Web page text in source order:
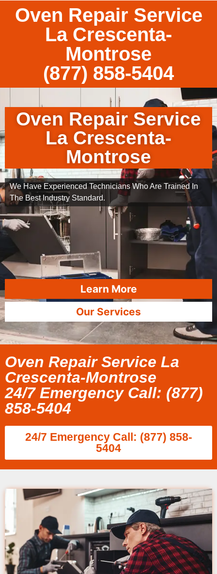
Oven Repair Service
La Crescenta-
Montrose
(877) 858-5404
Oven Repair Service
La Crescenta-
Montrose
We Have Experienced Technicians Who Are Trained In
The Best Industry Standard.
Learn More
Our Services
Oven Repair Service La
Crescenta-Montrose
24/7 Emergency Call: (877)
858-5404
24/7 Emergency Call: (877) 858-
5404